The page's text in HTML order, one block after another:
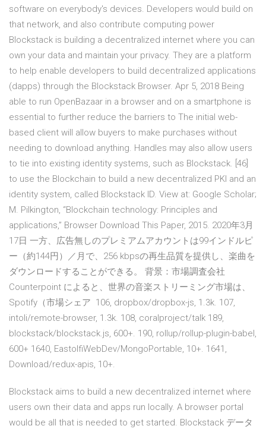
software on everybody's devices. Developers would build on
that network, and also contribute computing power
Blockstack is building a decentralized internet where you can
own your data and maintain your privacy. They are a platform
to help enable developers to build decentralized applications
(dapps) through the Blockstack Browser. Apr 5, 2018 Being
able to run OpenBazaar in a browser and on a smartphone is
essential to further reduce the barriers to The initial web-
based client will allow buyers to make purchases without
needing to download anything. Handles may also allow users
to tie into existing identity systems, such as Blockstack. [46]
to use the Blockchain to build a new decentralized PKI and an
identity system, called Blockstack ID. View at: Google Scholar;
M. Pilkington, “Blockchain technology: Principles and
applications,” Browser Download This Paper, 2015. 2020年3月
17日 一方、広告無しのプレミアムアカウントは99インドルピ
ー（約144円）／月で、256 kbpsの再生品質を提供し、楽曲を
ダウンロードすることができる。 背景：市場調査会社
Counterpoint によると、世界の音楽ストリーミング市場は、
Spotify（市場シェア 106, dropbox/dropbox-js, 1.3k. 107,
intoli/remote-browser, 1.3k. 108, coralproject/talk 189,
blockstack/blockstack.js, 600+. 190, rollup/rollup-plugin-babel,
600+ 1640, EastolfiWebDev/MongoPortable, 10+. 1641,
Download/redux-apis, 10+.
Blockstack aims to build a new decentralized internet where
users own their data and apps run locally. A browser portal
would be all that is needed to get started. Blockstack データ